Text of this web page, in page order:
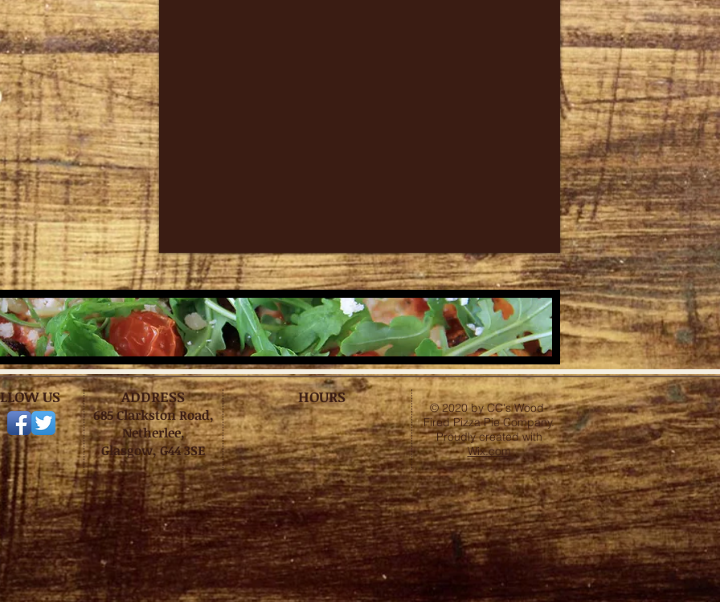
US ADDRESS
685 Clarkston Road,
Netherlee,
Glasgow, G44 3SE
HOURS
© 2020 by CC's Wood-
Fired Pizza Pie Company.
Proudly created with
Wix.com